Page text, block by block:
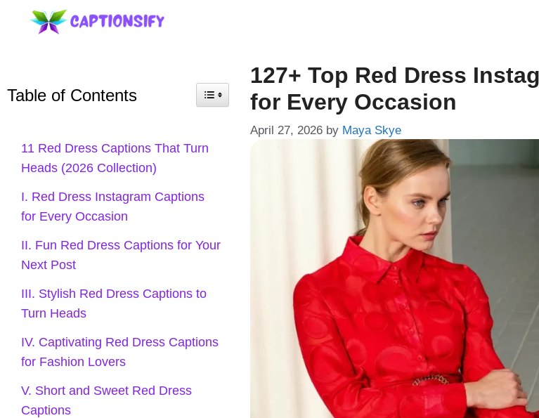
127+ Top Red Dress
for Every Occasion
April 27, 2026 by Maya Skye
Table of Contents
11 Red Dress Captions That Turn
Heads (2026 Collection)
I. Red Dress Instagram Captions
for Every Occasion
II. Fun Red Dress Captions for Your
Next Post
III. Stylish Red Dress Captions to
Turn Heads
IV. Captivating Red Dress Captions
for Fashion Lovers
V. Short and Sweet Red Dress
Captions